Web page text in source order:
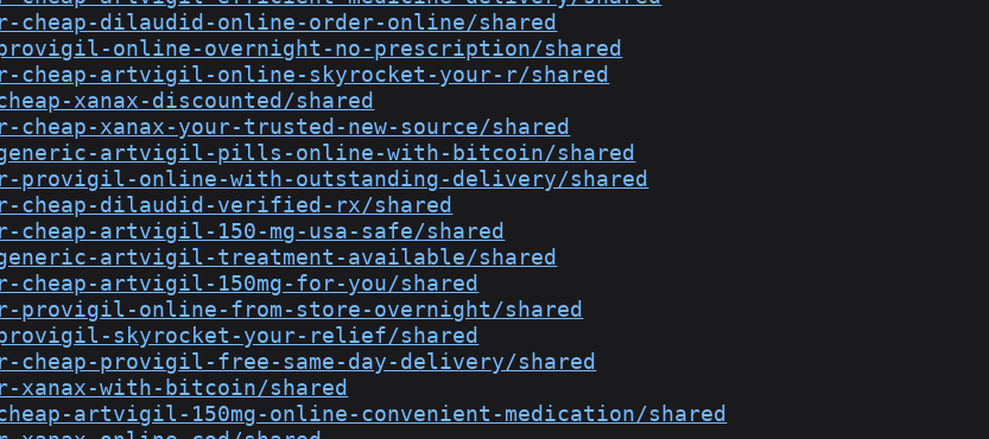
cheap-dilaudid-online-order-online/shared
online-overnight-no-prescription/shared
cheap-artvigil-online-skyrocket-your-r/shared
xanax-discounted/shared
xanax-your-trusted-new-source/shared
generic-artvigil-pills-online-with-bitcoin/shared
provigil-online-with-outstanding-delivery/shared
cheap-dilaudid-verified-rx/shared
artvigil-150-mg-usa-safe/shared
generic-artvigil-treatment-available/shared
artvigil-150mg-for-you/shared
provigil-online-from-store-overnight/shared
skyrocket-your-relief/shared
provigil-free-same-day-delivery/shared
xanax-with-bitcoin/shared
artvigil-150mg-online-convenient-medication/shared